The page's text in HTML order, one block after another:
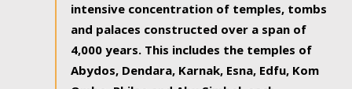
intensive concentration of temples, tombs
and palaces constructed over a span of
4,000 years. This includes the temples of
Abydos, Dendara, Karnak, Esna, Edfu, Kom